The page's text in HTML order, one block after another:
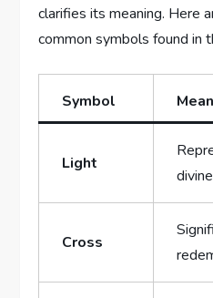
clarifies its meaning.⁣ Here
common symbols⁤ found in
Symbol
Light
Cross